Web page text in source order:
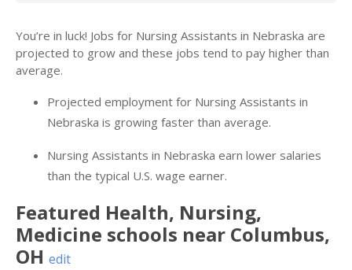
You’re in luck! Jobs for Nursing Assistants in Nebraska are
projected to grow and these jobs tend to pay higher than
average.
Projected employment for Nursing Assistants in
Nebraska is growing faster than average.
Nursing Assistants in Nebraska earn lower salaries
than the typical U.S. wage earner.
Featured Health, Nursing,
Medicine schools near Columbus,
OH edit